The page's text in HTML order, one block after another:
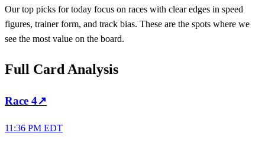
Our top picks for today focus on races with clear edges in speed
figures, trainer form, and track bias. These are the spots where we
see the most value on the board.
Full Card Analysis
Race 4↗
11:36 PM EDT